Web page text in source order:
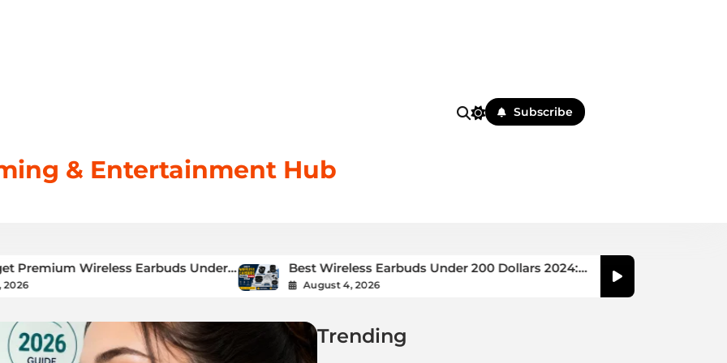
& Entertainment Hub
Subscribe
Earbuds Under
Best Wireless Earbuds Under 200 Dollars 2024:
Complete Buying Guide
August 4, 2026
Best Earbuds for Small
GuideAugust 5, 2026
Trending